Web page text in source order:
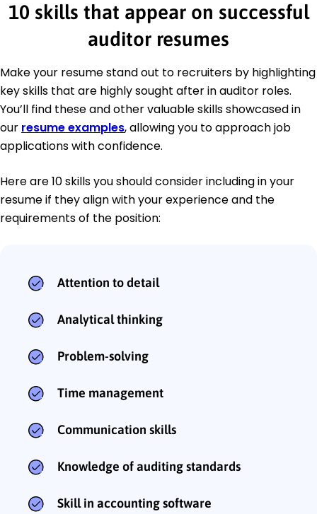
10 skills that appear on successful
auditor resumes
Make your resume stand out to recruiters by highlighting
key skills that are highly sought after in auditor roles.
You’ll find these and other valuable skills showcased in
our resume examples, allowing you to approach job
applications with confidence.
Here are 10 skills you should consider including in your
resume if they align with your experience and the
requirements of the position:
Attention to detail
Analytical thinking
Problem-solving
Time management
Communication skills
Knowledge of auditing standards
Skill in accounting software